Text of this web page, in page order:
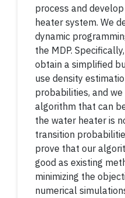
process and
heater system. We
dynamic
the MDP.
obtain a simplified
use density
probabilities, and
algorithm that can
the water heater is
transition
prove that our
good as existing
minimizing the
numerical